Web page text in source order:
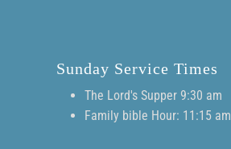
Sunday Service Times
The Lord's Supper 9:30 am
Family bible Hour: 11:15 am